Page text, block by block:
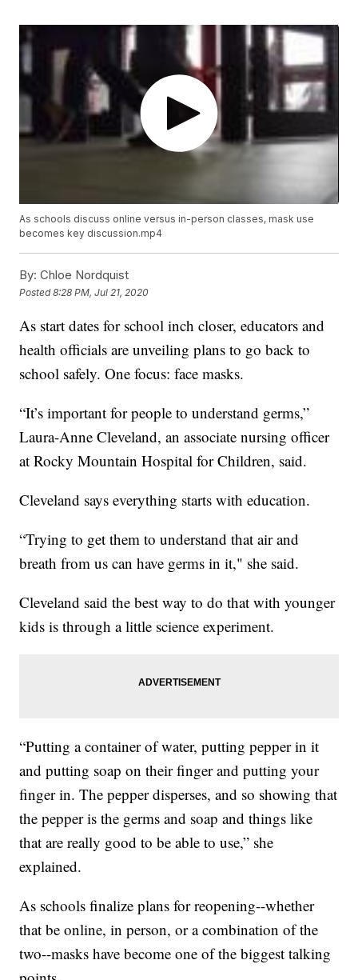
As schools discuss online versus in-person classes, mask use
becomes key discussion.mp4
By: Chloe Nordquist
Posted8:28 PM, Jul 21, 2020
As start dates for school inch closer, educators and
health officials are unveiling plans to go back to
school safely. One focus: face masks.
“It’s important for people to understand germs,”
Laura-Anne Cleveland, an associate nursing officer
at Rocky Mountain Hospital for Children, said.
Cleveland says everything starts with education.
“Trying to get them to understand that air and
breath from us can have germs in it," she said.
Cleveland said the best way to do that with younger
kids is through a little science experiment.
“Putting a container of water, putting pepper in it
and putting soap on their finger and putting your
finger in. The pepper disperses, and so showing that
the pepper is the germs and soap and things like
that are really good to be able to use,” she
explained.
As schools finalize plans for reopening--whether
that be online, in person, or a combination of the
two--masks have become one of the biggest talking